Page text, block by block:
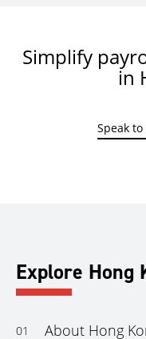
Simplify
in
Speak
Explore Hong
01 About Hong